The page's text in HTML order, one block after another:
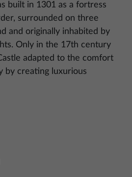
built in 1301 as a fortress
surrounded on three
and originally inhabited by
Only in the 17th century
adapted to the comfort
by creating luxurious